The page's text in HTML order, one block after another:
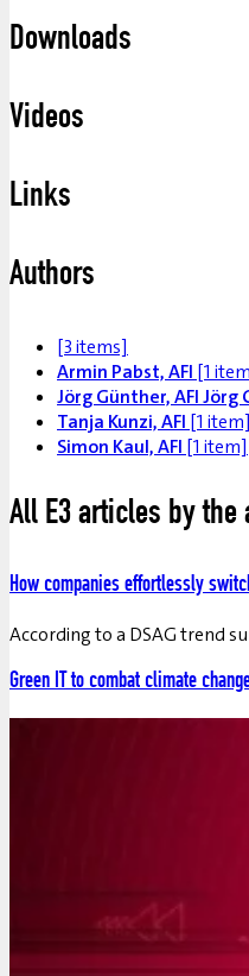
Downloads
Videos
Links
Authors
[3 items]
Armin Pabst, AFI [1
Jörg Günther, AFI
Tanja Kunzi, AFI [1 item]
Simon Kaul, AFI [1 item]
All E3 articles by the
How companies effortlessly
According to a DSAG trend
Green IT to combat climate